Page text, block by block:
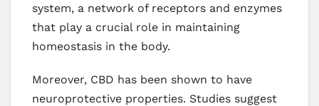
system, a network of receptors and enzymes
that play a crucial role in maintaining
homeostasis in the body.
Moreover, CBD has been shown to have
neuroprotective properties. Studies suggest